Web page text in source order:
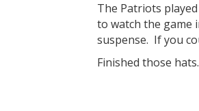
The Patriots
to watch the game
suspense. If you
Finished those